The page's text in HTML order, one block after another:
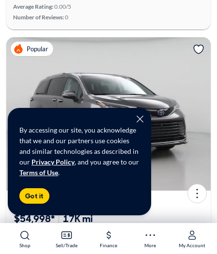
Shop Sell/Trade Finance More My Account
Shop Sell/Trade Finance More My Account
By accessing our site, you acknowledge
that we and our partners use cookies
and similar technologies as described in
our Privacy Policy, and you agree to our
Terms of Use.
Got it
Average Rating:0.00/5
Number of Reviews:0
Popular
$54,998* 17K mi
$449 Shipping | Est. arrival 8/13-8/25